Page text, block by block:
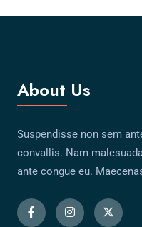
About Us
Suspendisse non sem
convallis. Nam
ante congue eu.